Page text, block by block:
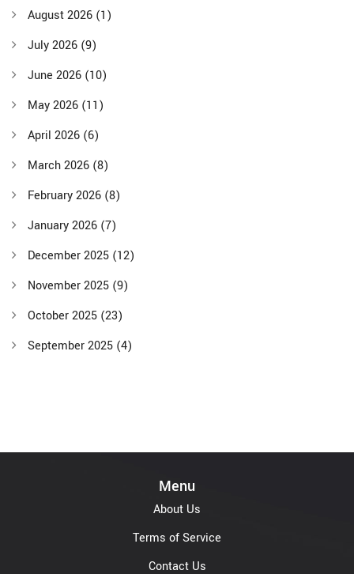
August 2026 (1)
July 2026 (9)
June 2026 (10)
May 2026 (11)
April 2026 (6)
March 2026 (8)
February 2026 (8)
January 2026 (7)
December 2025 (12)
November 2025 (9)
October 2025 (23)
September 2025 (4)
Menu
About Us
Terms of Service
Contact Us